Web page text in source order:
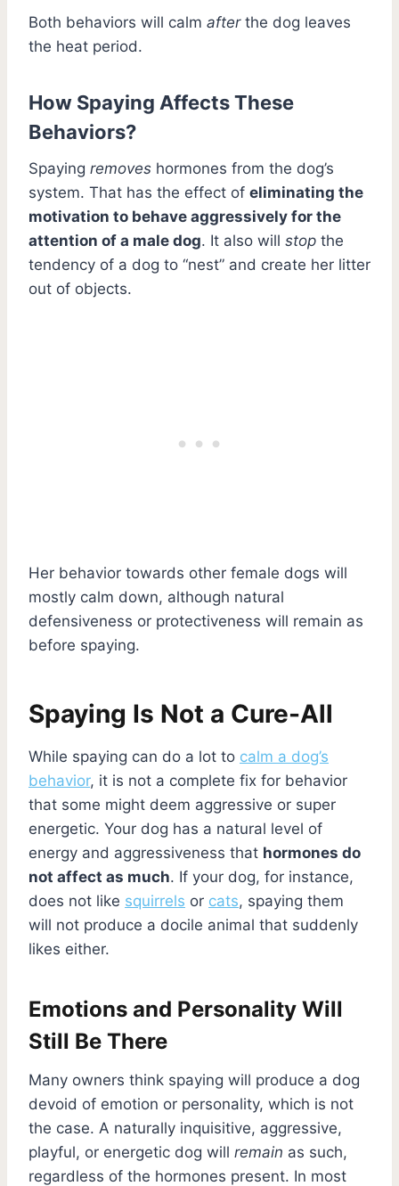
Both behaviors will calm afterthe dog leaves
the heat period.
How Spaying Affects These
Behaviors?
Spaying removes hormones from the dog’s
system. That has the effect of eliminating the
motivation to behave aggressively for the
attention of a male dog. It also will stop the
tendency of a dog to “nest” and create her litter
out of objects.
Her behavior towards other female dogs will
mostly calm down, although natural
defensiveness or protectiveness will remain as
before spaying.
Spaying Is Not a Cure-All
While spaying can do a lot to calm a dog’s
behavior, it is not a complete fix for behavior
that some might deem aggressive or super
energetic. Your dog has a natural level of
energy and aggressiveness that hormones do
not affect as much. If your dog, for instance,
does not like squirrels or cats, spaying them
will not produce a docile animal that suddenly
likes either.
Emotions and Personality Will
Still Be There
Many owners think spaying will produce a dog
devoid of emotion or personality, which is not
the case. A naturally inquisitive, aggressive,
playful, or energetic dog will remain as such,
regardless of the hormones present. In most